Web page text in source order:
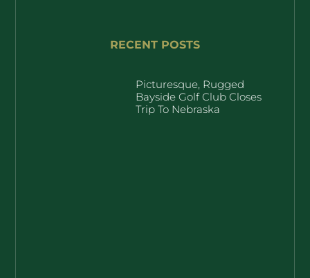
RECENT POSTS
Picturesque, Rugged
Bayside Golf Club Closes
Trip To Nebraska